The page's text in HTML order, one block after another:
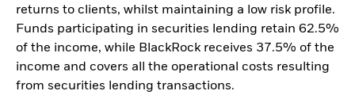
returns to clients, whilst maintaining a low risk profile.
Funds participating in securities lending retain 62.5%
of the income, while BlackRock receives 37.5% of the
income and covers all the operational costs resulting
from securities lending transactions.